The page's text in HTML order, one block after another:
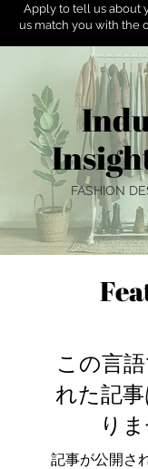
Apply to tell us about
us match you with the
FASHION
この言
れた記
り
記事が公開さ